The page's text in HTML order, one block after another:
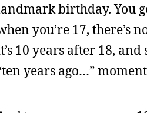
birthday. You
you’re 17, there’s
10 years after 18,
years ago…”